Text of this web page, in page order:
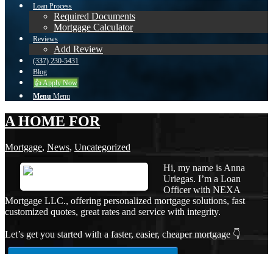
Loan Process
Required Documents
Mortgage Calculator
Reviews
Add Review
(337) 230-5431
Blog
👍 Apply Now
Menu Menu
A HOME FOR
Mortgage, News, Uncategorized
Hi, my name is Anna
Uriegas. I’m a Loan
Officer with NEXA
Mortgage LLC., offering personalized mortgage solutions, fast
customized quotes, great rates and service with integrity.
Let’s get you started with a faster, easier, cheaper mortgage 👇